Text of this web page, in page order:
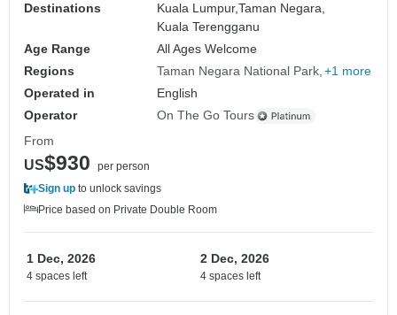
Destinations
Kuala Lumpur,Taman Negara,
Kuala Terengganu
Age Range
All Ages Welcome
Regions
Taman Negara National Park +1 more
Operated in
English
Operator
On The Go Tours
From
US$930
per person
Sign up to unlock savings
Price based on Private Double Room
1 Dec, 2026
4 spaces left
2 Dec, 2026
4 spaces left